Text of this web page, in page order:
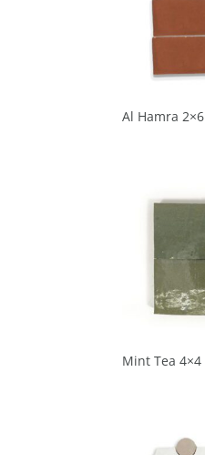
Al Hamra 2×6
Mint Tea 4×4